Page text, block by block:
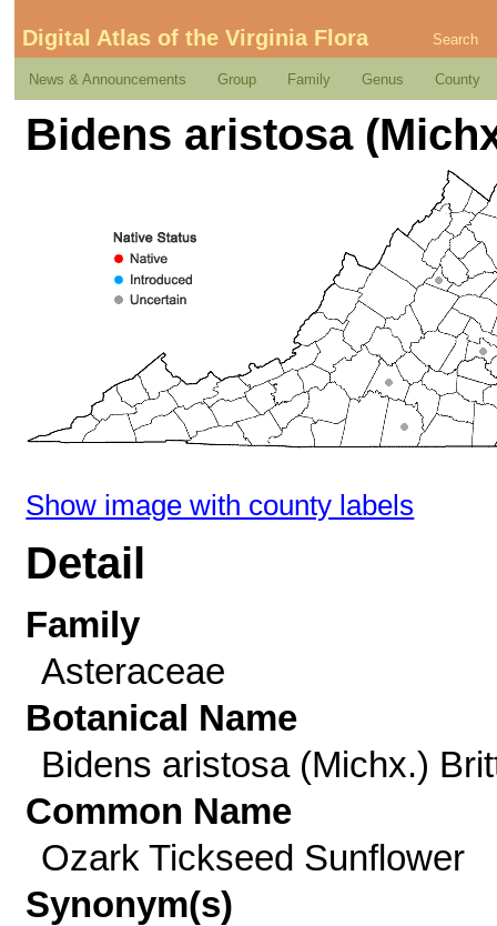
Digital Atlas of the Virginia Flora Search
News & Announcements Group Family Genus County
Bidens aristosa
Show image with county labels
Detail
Family
Asteraceae
Botanical Name
Bidens aristosa (Michx.)
Common Name
Ozark Tickseed Sunflower
Synonym(s)